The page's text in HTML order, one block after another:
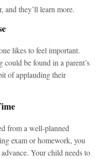
and they’ll learn more.
likes to feel important.
be found in a parent’s
of applauding their
from a well-planned
exam or homework, you
Your child needs to